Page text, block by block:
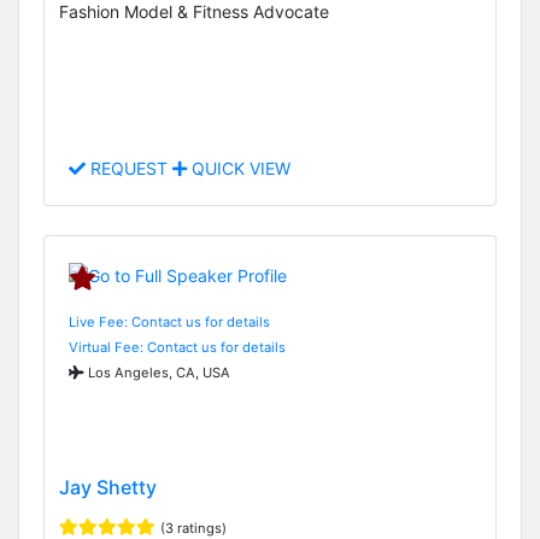
Fashion Model & Fitness Advocate
REQUEST QUICK VIEW
Live Fee: Contact us for details
Virtual Fee: Contact us for details
Los Angeles, CA, USA
Jay Shetty
(3 ratings)